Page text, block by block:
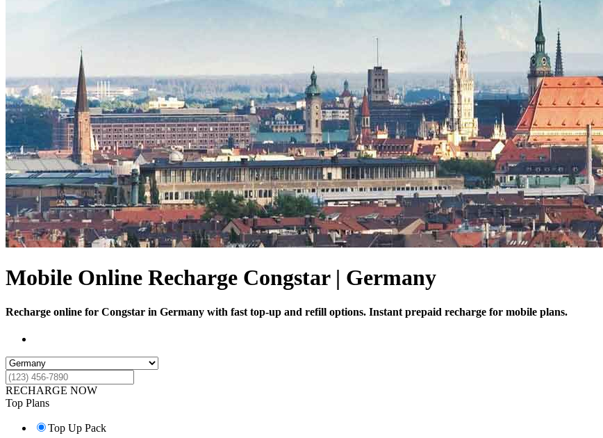
Mobile Online Recharge Congstar | Germany
Recharge online for Congstar in Germany with fast top-up and refill options. Instant prepaid recharge for mobile plans.
RECHARGE NOW
Top Plans
Top Up Pack